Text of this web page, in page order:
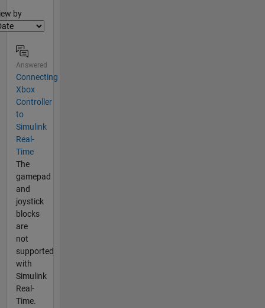
by
Answered
Connecting
Xbox
Controller
to
Simulink
Real-
Time
The
gamepad
and
joystick
blocks
are
not
supported
with
Simulink
Real-
Time.